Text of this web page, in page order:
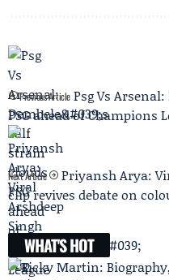
Previous Article Psg Vs
PSG ahead of Champions
Next Article
Priyansh Arya:
clip revives debate on
WHAT'S HOT